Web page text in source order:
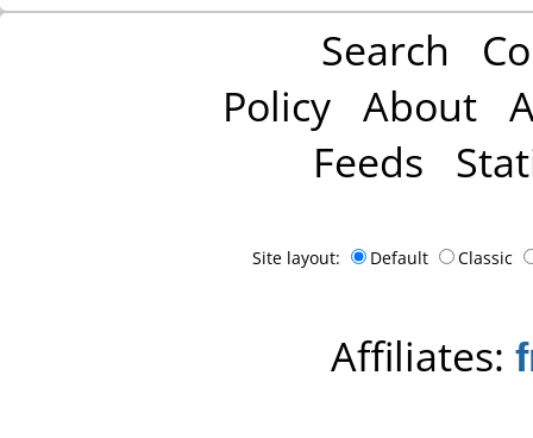
Search
Policy About
Feeds
Site layout: Default Classic
Affiliates: